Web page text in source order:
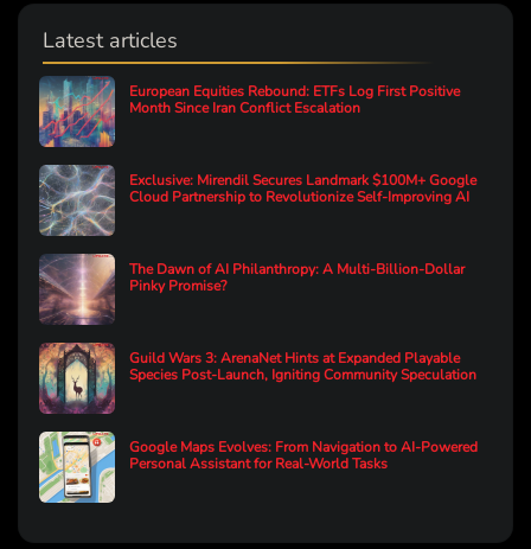
Latest articles
European Equities Rebound: ETFs Log First Positive
Month Since Iran Conflict Escalation
Exclusive: Mirendil Secures Landmark $100M+ Google
Cloud Partnership to Revolutionize Self-Improving AI
The Dawn of AI Philanthropy: A Multi-Billion-Dollar
Pinky Promise?
Guild Wars 3: ArenaNet Hints at Expanded Playable
Species Post-Launch, Igniting Community Speculation
Google Maps Evolves: From Navigation to AI-Powered
Personal Assistant for Real-World Tasks